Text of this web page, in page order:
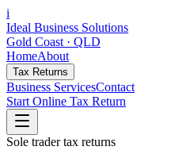
i
Ideal Business Solutions
Gold Coast · QLD
HomeAbout
Tax Returns
Business ServicesContact
Start Online Tax Return
Sole trader tax returns